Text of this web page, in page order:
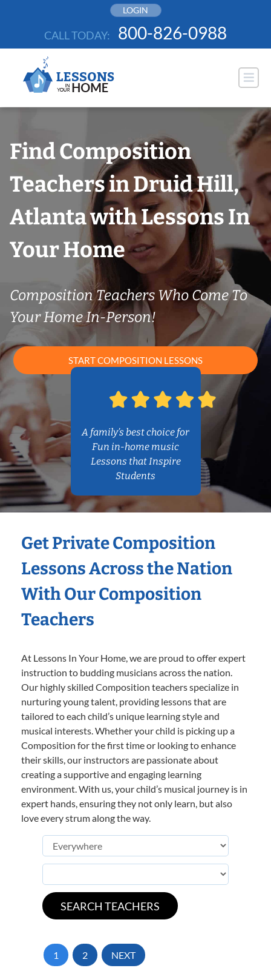
LOGIN
CALL TODAY: 800-826-0988
Find Composition
Teachers in Druid Hill,
Atlanta with Lessons In
Your Home
Composition Teachers Who Come To
Your Home In-Person!
START COMPOSITION LESSONS
A family’s best choice for
Fun in-home music
Lessons that Inspire
Students
Get Private Composition
Lessons Across the Nation
With Our Composition
Teachers
At Lessons In Your Home, we are proud to offer expert
instruction to budding musicians across the nation.
Our highly skilled Composition teachers specialize in
nurturing young talent, providing lessons that are
tailored to each child’s unique learning style and
musical interests. Whether your child is picking up a
Composition for the first time or looking to enhance
their skills, our instructors are passionate about
creating a supportive and engaging learning
environment. With us, your child’s musical journey is in
expert hands, ensuring they not only learn, but also
love every strum along the way.
1 2 NEXT